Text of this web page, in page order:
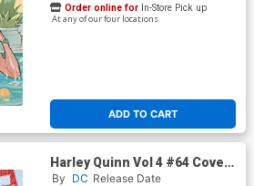
ADD TO CART
Order online for In-Store Pick up
At any of our four locations
Harley Quinn Vol 4 #64 Cover
D Variant Derrick Chew Card
By DC Release Date